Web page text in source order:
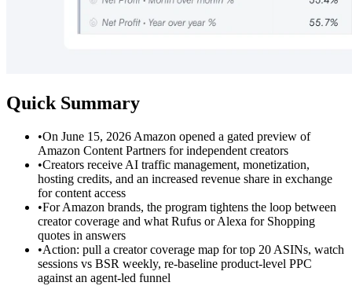
Quick Summary
•On June 15, 2026 Amazon opened a gated preview of
Amazon Content Partners for independent creators
•Creators receive AI traffic management, monetization,
hosting credits, and an increased revenue share in exchange
for content access
•For Amazon brands, the program tightens the loop between
creator coverage and what Rufus or Alexa for Shopping
quotes in answers
•Action: pull a creator coverage map for top 20 ASINs, watch
sessions vs BSR weekly, re-baseline product-level PPC
against an agent-led funnel